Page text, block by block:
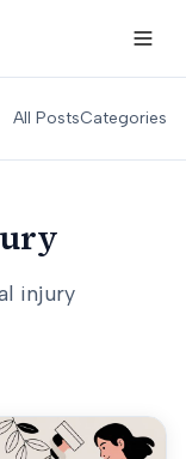
All PostsCategories
injury